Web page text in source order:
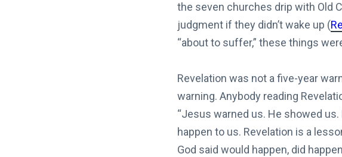
the seven churches drip with Old
judgment if they didn’t wake up (
“about to suffer,” these things
Revelation was not a five-year
warning. Anybody reading
“Jesus warned us. He showed
happen to us. Revelation is a
God said would happen, did